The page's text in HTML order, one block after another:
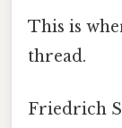
This is
thread.
Friedrich